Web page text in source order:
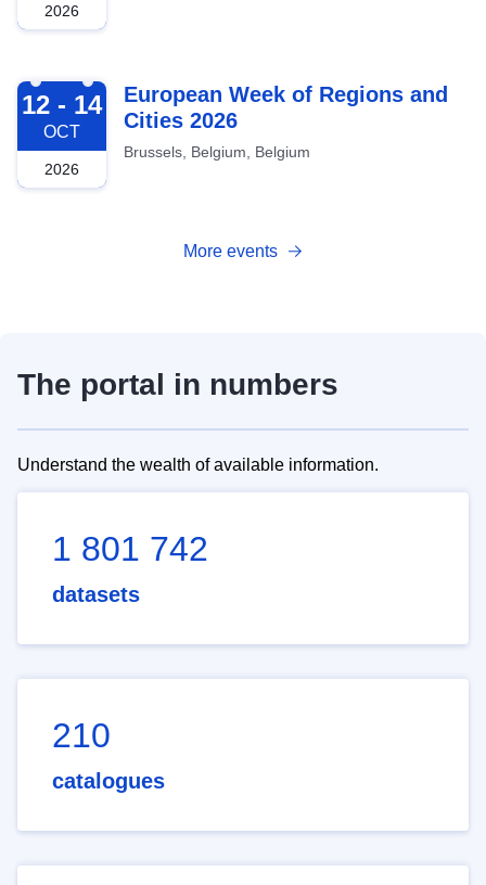
2026
2026-10-12
12 - 14
OCT
2026
European Week of Regions and
Cities 2026
Brussels, Belgium, Belgium
More events
The portal in numbers
Understand the wealth of available information.
1 801 742
datasets
210
catalogues